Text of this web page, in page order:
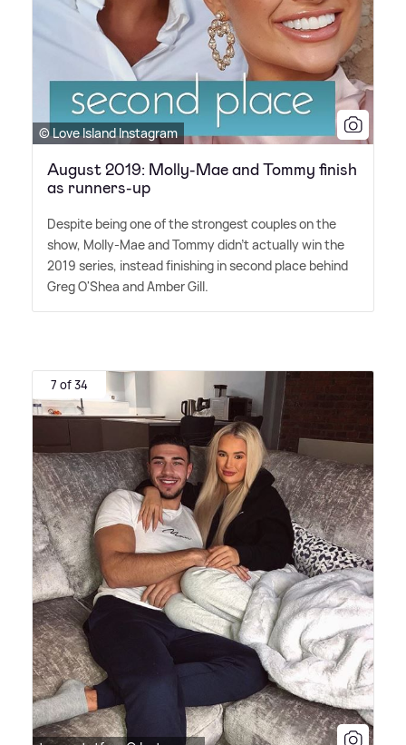
© Love Island Instagram
August 2019: Molly-Mae and Tommy finish
as runners-up
Despite being one of the strongest couples on the
show, Molly-Mae and Tommy didn't actually win the
2019 series, instead finishing in second place behind
Greg O'Shea and Amber Gill.
7 of 34